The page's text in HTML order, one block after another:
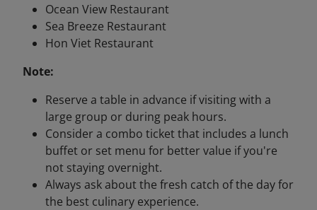
Ocean View Restaurant
Sea Breeze Restaurant
Hon Viet Restaurant
Note:
Reserve a table in advance if visiting with a
large group or during peak hours.
Consider a combo ticket that includes a lunch
buffet or set menu for better value if you're
not staying overnight.
Always ask about the fresh catch of the day for
the best culinary experience.